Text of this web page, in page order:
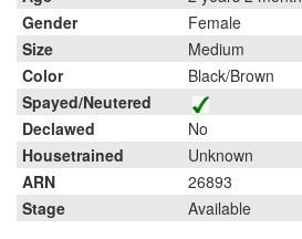
Gender
Female
Size
Medium
Color
Black/Brown
Spayed/Neutered
Declawed
No
Housetrained
Unknown
ARN
26893
Stage
Available